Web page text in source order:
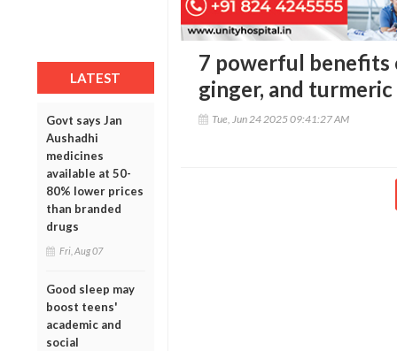
LATEST
Govt says Jan
Aushadhi
medicines
available at 50-
80% lower prices
than branded
drugs
Fri, Aug 07
Good sleep may
boost teens'
academic and
social
7 powerful benefits
ginger, and
Tue, Jun 24 2025 09:41:27 AM